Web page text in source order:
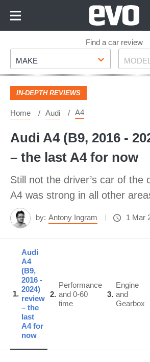
Footer
Find a car review
Make
MAKE Model
MODEL
IN-DEPTH REVIEWS
Home Audi A4
Audi A4 (B9, 2016 -
– the last A4 for now
Still not the driver’s car of the
A4 was strong in all other
by: Antony Ingram 1 Mar
1
Audi
A4
(B9,
2016 -
2024)
review
– the
last
A4 for
now
2
Performance
and 0-60
time
3
Engine
and
Gearbox